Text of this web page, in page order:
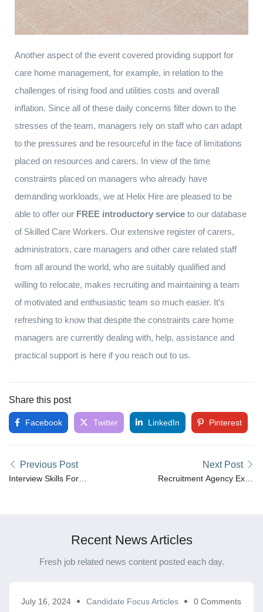
Another aspect of the event covered providing support for
care home management, for example, in relation to the
challenges of rising food and utilities costs and overall
inflation. Since all of these daily concerns filter down to the
stresses of the team, managers rely on staff who can adapt
to the pressures and be resourceful in the face of limitations
placed on resources and carers. In view of the time
constraints placed on managers who already have
demanding workloads, we at Helix Hire are pleased to be
able to offer our FREE introductory service to our database
of Skilled Care Workers. Our extensive register of carers,
administrators, care managers and other care related staff
from all around the world, who are suitably qualified and
willing to relocate, makes recruiting and maintaining a team
of motivated and enthusiastic team so much easier. It’s
refreshing to know that despite the constraints care home
managers are currently dealing with, help, assistance and
practical support is here if you reach out to us.
Share this post
Facebook Twitter LinkedIn Pinterest
Previous Post
Interview Skills For
Next Post
Recruitment Agency Expo
Recent News Articles
Fresh job related news content posted each day.
July 16, 2024 Candidate Focus Articles 0 Comments